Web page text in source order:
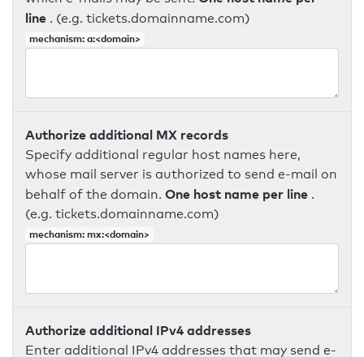
line . (e.g. tickets.domainname.com)
mechanism: a:<domain>
Authorize additional MX records
Specify additional regular host names here,
whose mail server is authorized to send e-mail on
behalf of the domain. One host name per line .
(e.g. tickets.domainname.com)
mechanism: mx:<domain>
Authorize additional IPv4 addresses
Enter additional IPv4 addresses that may send e-